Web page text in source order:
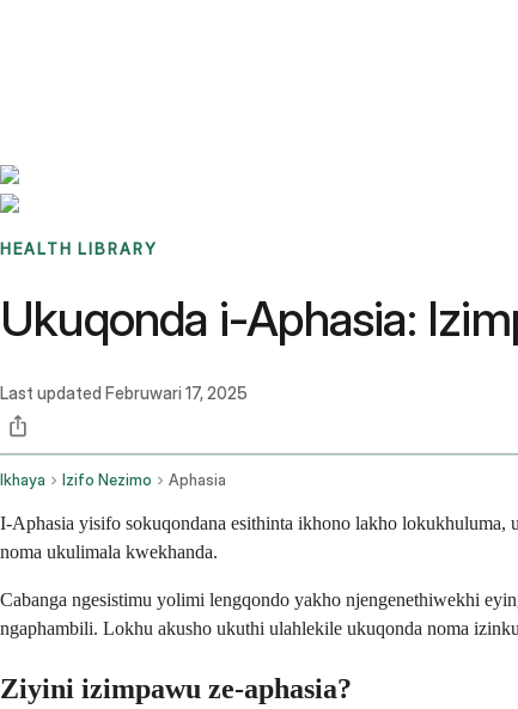
HEALTH LIBRARY
Ukuqonda i-Aphasia:
Last updated Februwari 17, 2025
Ikhaya Izifo Nezimo Aphasia
I-Aphasia yisifo sokuqondana esithinta ikhono lakho
noma ukulimala kwekhanda.
Cabanga ngesistimu yolimi lengqondo yakho njengenethiwekhi
ngaphambili. Lokhu akusho ukuthi ulahlekile ukuqonda noma
Ziyini izimpawu ze-aphasia?